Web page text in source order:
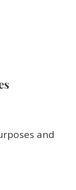
and